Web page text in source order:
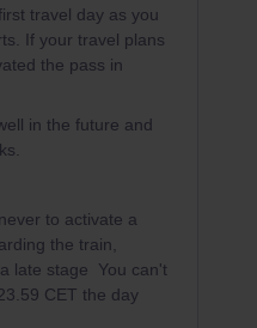
travel day as you
If your travel plans
the pass in
in the future and
to activate a
the train,
late stage You can't
CET the day